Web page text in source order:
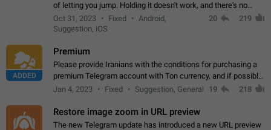
of letting you jump. Holding it doesn't work, and there's no
option for that in this new UI either. I suspect this might get
"not a bug…
Oct 31, 2023 Fixed
Android,
Suggestion, iOS
20 219
ADDED
Premium
Please provide Iranians with the conditions for purchasing a
premium Telegram account with Ton currency, and if possible,
the price should be low. You are aware of the country's
Jan 4, 2023 Fixed Suggestion, General 19 218
Restore image zoom in URL preview
The new Telegram update has introduced a new URL preview